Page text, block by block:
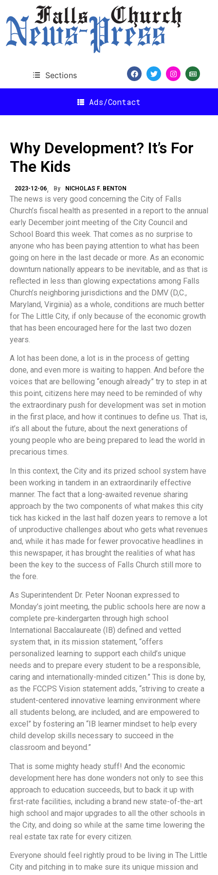
Sections
Ads/Contact
Why Development? It’s For
The Kids
2023-12-06 By NICHOLAS F. BENTON
The news is very good concerning the City of Falls
Church’s fiscal health as presented in a report to the annual
early December joint meeting of the City Council and
School Board this week. That comes as no surprise to
anyone who has been paying attention to what has been
going on here in the last decade or more. As an economic
downturn nationally appears to be inevitable, and as that is
reflected in less than glowing expectations among Falls
Church’s neighboring jurisdictions and the DMV (D,C.,
Maryland, Virginia) as a whole, conditions are much better
for The Little City, if only because of the economic growth
that has been encouraged here for the last two dozen
years.
A lot has been done, a lot is in the process of getting
done, and even more is waiting to happen. And before the
voices that are bellowing “enough already” try to step in at
this point, citizens here may need to be reminded of why
the extraordinary push for development was set in motion
in the first place, and how it continues to define us. That is,
it’s all about the future, about the next generations of
young people who are being prepared to lead the world in
precarious times.
In this context, the City and its prized school system have
been working in tandem in an extraordinarily effective
manner. The fact that a long-awaited revenue sharing
approach by the two components of what makes this city
tick has kicked in the last half dozen years to remove a lot
of unproductive challenges about who gets what revenues
and, while it has made for fewer provocative headlines in
this newspaper, it has brought the realities of what has
been the key to the success of Falls Church still more to
the fore.
As Superintendent Dr. Peter Noonan expressed to
Monday’s joint meeting, the public schools here are now a
complete pre-kindergarten through high school
International Baccalaureate (IB) defined and vetted
system that, in its mission statement, “offers
personalized learning to support each child’s unique
needs and to prepare every student to be a responsible,
caring and internationally-minded citizen.” This is done by,
as the FCCPS Vision statement adds, “striving to create a
student-centered innovative learning environment where
all students belong, are included, and are empowered to
excel” by fostering an “IB learner mindset to help every
child develop skills necessary to succeed in the
classroom and beyond.”
That is some mighty heady stuff! And the economic
development here has done wonders not only to see this
approach to education succeeds, but to back it up with
first-rate facilities, including a brand new state-of-the-art
high school and major upgrades to all the other schools in
the City, and doing so while at the same time lowering the
real estate tax rate for every citizen.
Everyone should feel rightly proud to be living in The Little
City and pitching in to make sure its unique mission and